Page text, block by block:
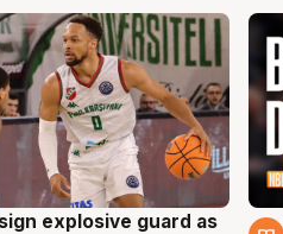
explosive guard as